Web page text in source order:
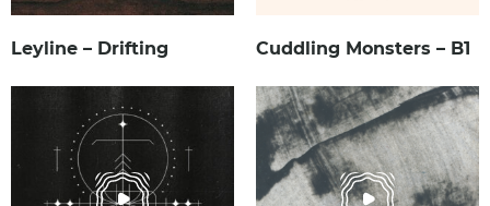
Leyline – Drifting Cuddling Monsters – B1